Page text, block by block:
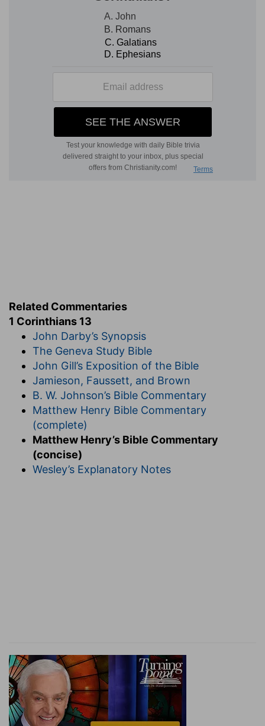
Related Commentaries
1 Corinthians 13
John Darby’s Synopsis
The Geneva Study Bible
John Gill’s Exposition of the Bible
Jamieson, Faussett, and Brown
B. W. Johnson’s Bible Commentary
Matthew Henry Bible Commentary
(complete)
Matthew Henry’s Bible Commentary
(concise)
Wesley’s Explanatory Notes